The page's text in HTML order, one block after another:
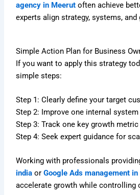
agency in Meerut often achieve
experts align strategy, systems, and
Simple Action Plan for Business
If you want to apply this strategy
simple steps:
Step 1: Clearly define your target
Step 2: Improve one internal
Step 3: Track one key growth metric
Step 4: Seek expert guidance for
Working with professionals
india or Google Ads management
accelerate growth while controlling